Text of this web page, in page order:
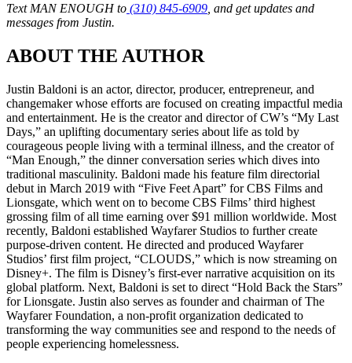
Text MAN ENOUGH to (310) 845-6909 , and get updates and
messages from Justin.
ABOUT THE AUTHOR
Justin Baldoni is an actor, director, producer, entrepreneur, and
changemaker whose efforts are focused on creating impactful media
and entertainment. He is the creator and director of CW’s “My Last
Days,” an uplifting documentary series about life as told by
courageous people living with a terminal illness, and the creator of
“Man Enough,” the dinner conversation series which dives into
traditional masculinity. Baldoni made his feature film directorial
debut in March 2019 with “Five Feet Apart” for CBS Films and
Lionsgate, which went on to become CBS Films’ third highest
grossing film of all time earning over $91 million worldwide. Most
recently, Baldoni established Wayfarer Studios to further create
purpose-driven content. He directed and produced Wayfarer
Studios’ first film project, “CLOUDS,” which is now streaming on
Disney+. The film is Disney’s first-ever narrative acquisition on its
global platform. Next, Baldoni is set to direct “Hold Back the Stars”
for Lionsgate. Justin also serves as founder and chairman of The
Wayfarer Foundation, a non-profit organization dedicated to
transforming the way communities see and respond to the needs of
people experiencing homelessness.